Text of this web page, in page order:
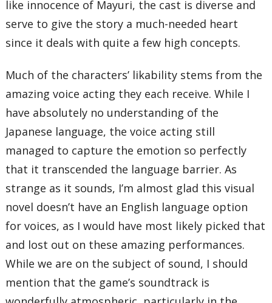
like innocence of Mayuri, the cast is diverse and
serve to give the story a much-needed heart
since it deals with quite a few high concepts.
Much of the characters’ likability stems from the
amazing voice acting they each receive. While I
have absolutely no understanding of the
Japanese language, the voice acting still
managed to capture the emotion so perfectly
that it transcended the language barrier. As
strange as it sounds, I’m almost glad this visual
novel doesn’t have an English language option
for voices, as I would have most likely picked that
and lost out on these amazing performances.
While we are on the subject of sound, I should
mention that the game’s soundtrack is